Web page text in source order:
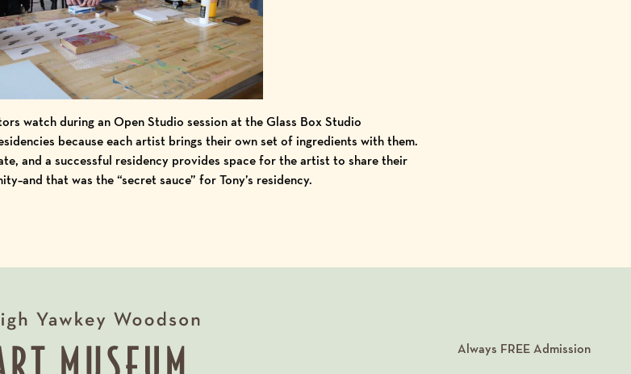
watch during an Open Studio session at the Glass Box Studio
because each artist brings their own set of ingredients with them.
and a successful residency provides space for the artist to share their
that was the “secret sauce” for Tony’s residency.
Always FREEAdmission